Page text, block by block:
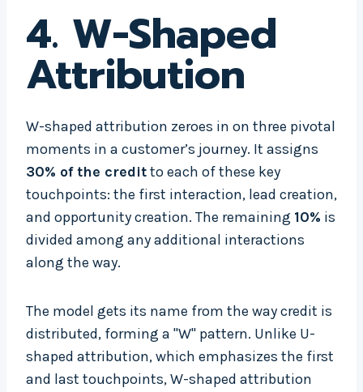
4. W-Shaped
Attribution
W-shaped attribution zeroes in on three pivotal
moments in a customer’s journey. It assigns
30% of the creditto each of these key
touchpoints: the first interaction, lead creation,
and opportunity creation. The remaining 10% is
divided among any additional interactions
along the way.
The model gets its name from the way credit is
distributed, forming a "W" pattern. Unlike U-
shaped attribution, which emphasizes the first
and last touchpoints, W-shaped attribution